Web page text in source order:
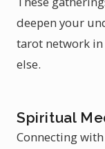
deepen your
tarot network in
else.
Spiritual
Connecting